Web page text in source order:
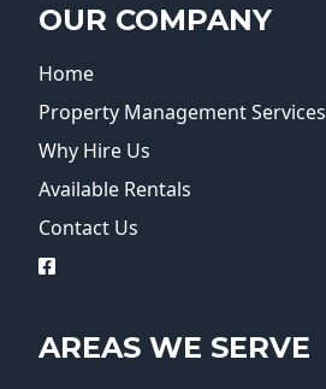
OUR COMPANY
Home
Property Management Services
Why Hire Us
Available Rentals
Contact Us
logo
AREAS WE SERVE